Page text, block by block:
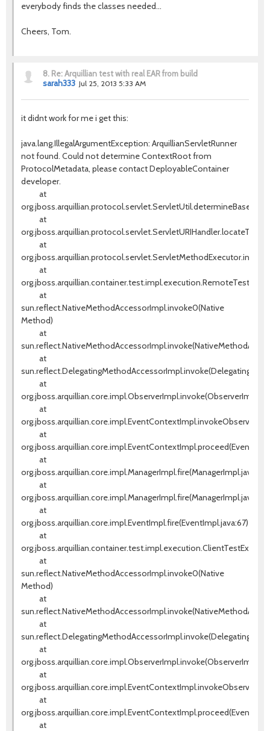
everybody finds the classes needed...
Cheers, Tom.
8. Re: Arquillian test with real EAR from build
sarah333 Jul 25, 2013 5:33 AM
it didnt work for me i get this:
java.lang.IllegalArgumentException: ArquillianServletRunner
not found. Could not determine ContextRoot from
ProtocolMetadata, please contact DeployableContainer
developer.
at
at
at
at
at
sun.reflect.NativeMethodAccessorImpl.invoke0(Native
Method)
at
at
at
at
at
at
at
org.jboss.arquillian.core.impl.ManagerImpl.fire(ManagerImpl.java:115)
at
org.jboss.arquillian.core.impl.EventImpl.fire(EventImpl.java:67)
at
at
sun.reflect.NativeMethodAccessorImpl.invoke0(Native
Method)
at
at
at
at
at
at